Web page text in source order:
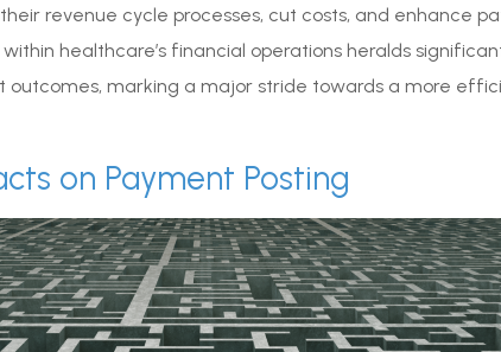
revenue cycle processes, cut costs, and enhance
healthcare’s financial operations heralds
outcomes, marking a major stride towards a more
on Payment Posting